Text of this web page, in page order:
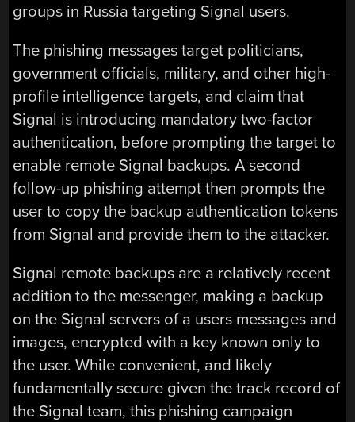
groups in Russia targeting Signal users.
The phishing messages target politicians,
government officials, military, and other high-
profile intelligence targets, and claim that
Signal is introducing mandatory two-factor
authentication, before prompting the target to
enable remote Signal backups. A second
follow-up phishing attempt then prompts the
user to copy the backup authentication tokens
from Signal and provide them to the attacker.
Signal remote backups are a relatively recent
addition to the messenger, making a backup
on the Signal servers of a users messages and
images, encrypted with a key known only to
the user. While convenient, and likely
fundamentally secure given the track record of
the Signal team, this phishing campaign